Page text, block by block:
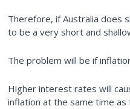
Therefore, if Australia does
to be a very short and
The problem will be if
Higher interest rates will
inflation at the same time as